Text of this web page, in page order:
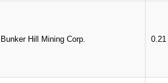
Bunker Hill Mining Corp. 0.21